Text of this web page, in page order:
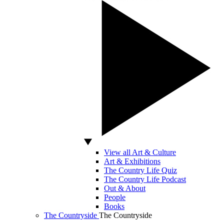
View all Art & Culture
Art & Exhibitions
The Country Life Quiz
The Country Life Podcast
Out & About
People
Books
The Countryside The Countryside